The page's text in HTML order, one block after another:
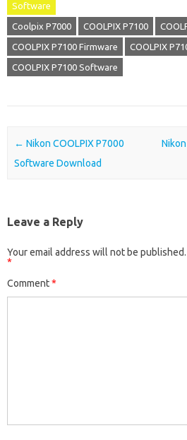
Software
Coolpix P7000 COOLPIX P7100
COOLPIX P7100 Firmware COOLPIX
COOLPIX P7100 Software
Post navigation
← Nikon COOLPIX P7000
Software Download
Leave a Reply
Your email address will not be published.
*
Comment*